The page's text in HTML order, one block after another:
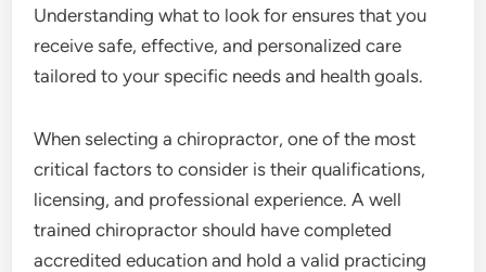
Understanding what to look for ensures that you
receive safe, effective, and personalized care
tailored to your specific needs and health goals.
When selecting a chiropractor, one of the most
critical factors to consider is their qualifications,
licensing, and professional experience. A well
trained chiropractor should have completed
accredited education and hold a valid practicing